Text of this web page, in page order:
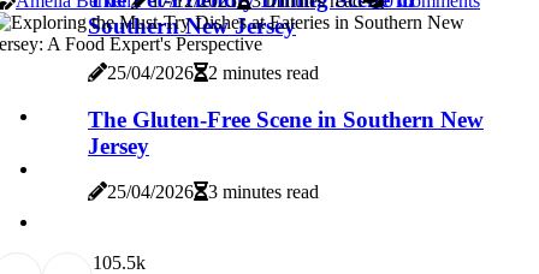
Southern New Jersey
25/04/2026 2 minutes read
The Gluten-Free Scene in Southern New
Jersey
25/04/2026 3 minutes read
105.5k